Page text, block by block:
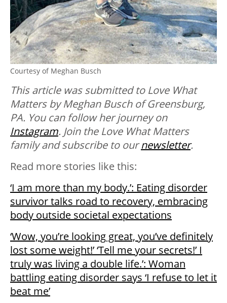
Courtesy of Meghan Busch
This article was submitted to Love What
Matters by Meghan Busch of Greensburg,
PA. You can follow her journey on
Instagram. Join the Love What Matters
family and subscribe to ournewsletter.
Read more stories like this:
‘I am more than my body.’: Eating disorder
survivor talks road to recovery, embracing
body outside societal expectations
‘Wow, you’re looking great, you’ve definitely
lost some weight!’ ‘Tell me your secrets!’ I
truly was living a double life.’: Woman
battling eating disorder says ‘I refuse to let it
beat me’